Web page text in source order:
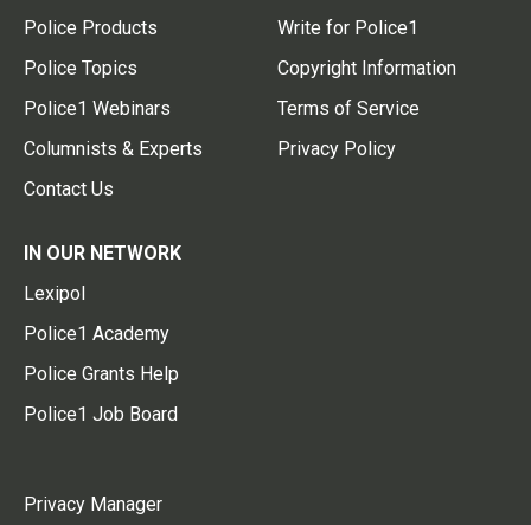
Police Products
Police Topics
Police1 Webinars
Columnists & Experts
Contact Us
Write for Police1
Copyright Information
Terms of Service
Privacy Policy
IN OUR NETWORK
Lexipol
Police1 Academy
Police Grants Help
Police1 Job Board
Privacy Manager